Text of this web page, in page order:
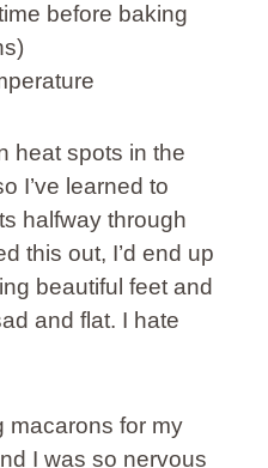
before baking
heat spots in the
I’ve learned to
halfway through
this out, I’d end up
beautiful feet and
and flat. I hate
macarons for my
I was so nervous